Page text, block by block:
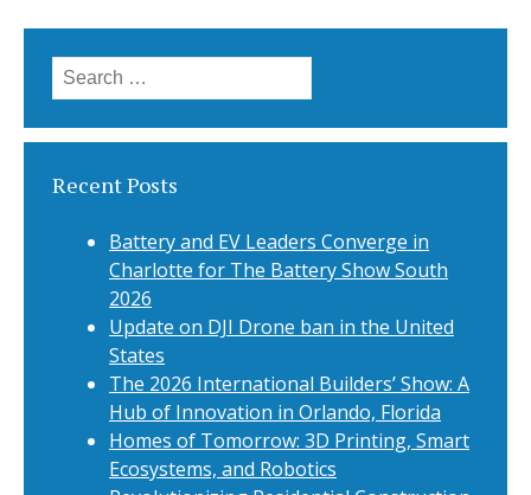
Search
for:
Recent Posts
Battery and EV Leaders Converge in
Charlotte for The Battery Show South
2026
Update on DJI Drone ban in the United
States
The 2026 International Builders’ Show: A
Hub of Innovation in Orlando, Florida
Homes of Tomorrow: 3D Printing, Smart
Ecosystems, and Robotics